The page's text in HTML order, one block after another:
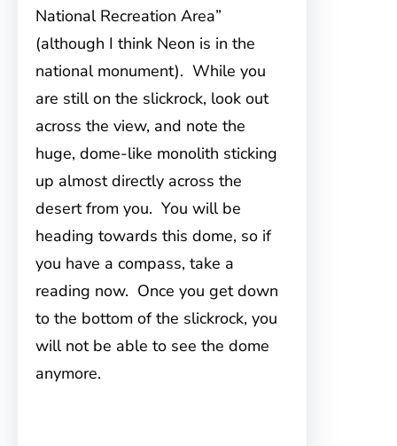
National Recreation Area”
(although I think Neon is in the
national monument). While you
are still on the slickrock, look out
across the view, and note the
huge, dome-like monolith sticking
up almost directly across the
desert from you. You will be
heading towards this dome, so if
you have a compass, take a
reading now. Once you get down
to the bottom of the slickrock, you
will not be able to see the dome
anymore.